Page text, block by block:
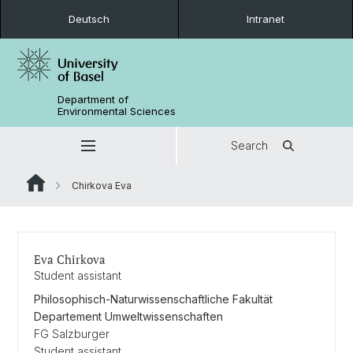
Deutsch Intranet
Department of
Environmental Sciences
Search
Chirkova Eva
Eva Chirkova
Student assistant
Philosophisch-Naturwissenschaftliche Fakultät
Departement Umweltwissenschaften
FG Salzburger